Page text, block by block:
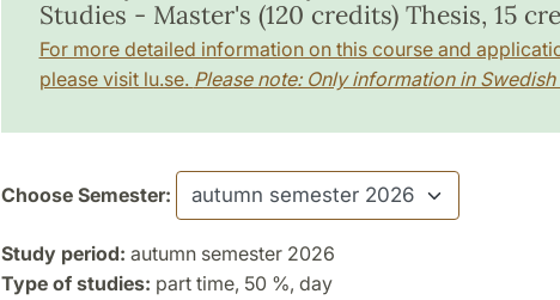
Studies - Master's (120 credits) Thesis, 15
For more detailed information on this course and
please visit lu.se. Please note: Only information in Swedish
Choose Semester:
Study period: autumn semester 2026
Type of studies: part time, 50 %, day